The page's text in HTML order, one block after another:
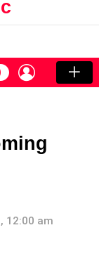
SWITCH
SKIN
LOGIN
12:00 am